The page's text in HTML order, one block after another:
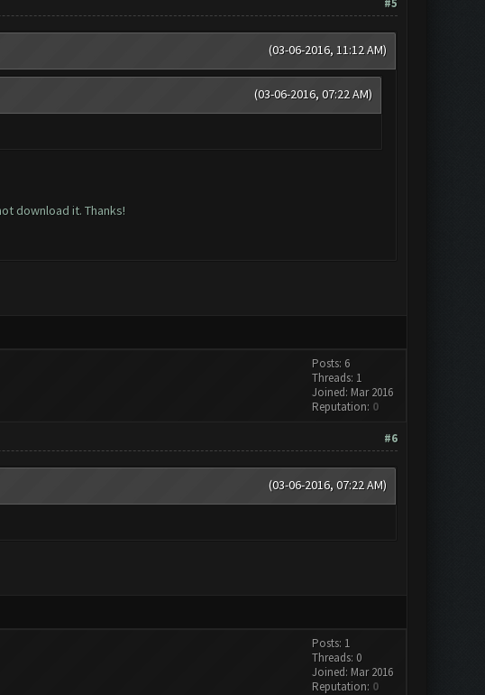
#5
(03-06-2016, 11:12 AM)
(03-06-2016, 07:22 AM)
download it. Thanks!
Posts: 6
Threads: 1
Joined: Mar 2016
Reputation: 0
#6
(03-06-2016, 07:22 AM)
Posts: 1
Threads: 0
Joined: Mar 2016
Reputation: 0